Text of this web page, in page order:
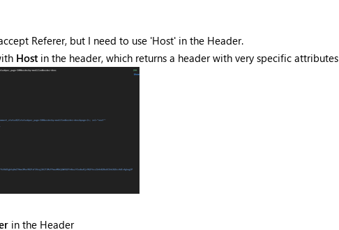
Referer, but I need to use 'Host' in the Header.
Hostin the header, which returns a header with very specific attributes
in the Header